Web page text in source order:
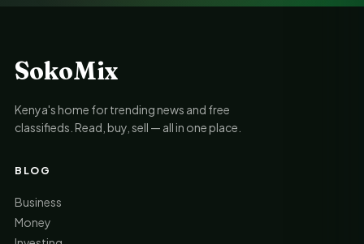
SokoMix
Kenya's home for trending news and free
classifieds. Read, buy, sell — all in one place.
BLOG
Business
Money